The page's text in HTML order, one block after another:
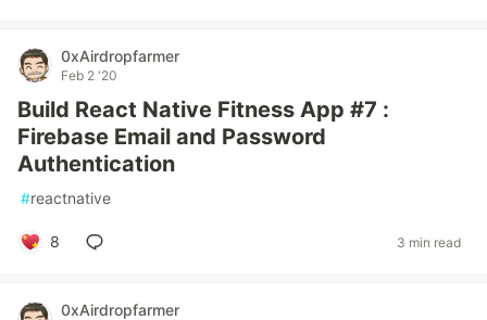
0xAirdropfarmer
Feb 2 '20
Build React Native Fitness App #7 :
Firebase Email and Password
Authentication
#reactnative
8 3 min read
0xAirdropfarmer